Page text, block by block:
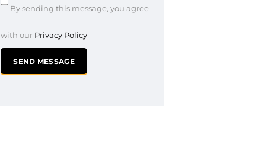
By sending this message, you agree
with our Privacy Policy